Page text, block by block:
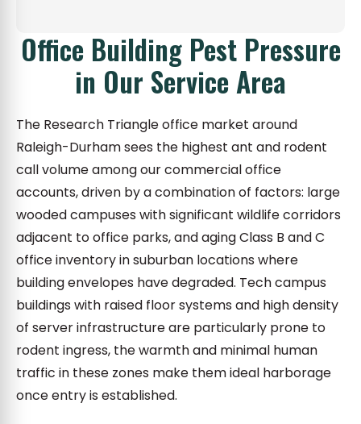
Office Building Pest Pressure
in Our Service Area
The Research Triangle office market around
Raleigh-Durham sees the highest ant and rodent
call volume among our commercial office
accounts, driven by a combination of factors: large
wooded campuses with significant wildlife corridors
adjacent to office parks, and aging Class B and C
office inventory in suburban locations where
building envelopes have degraded. Tech campus
buildings with raised floor systems and high density
of server infrastructure are particularly prone to
rodent ingress, the warmth and minimal human
traffic in these zones make them ideal harborage
once entry is established.